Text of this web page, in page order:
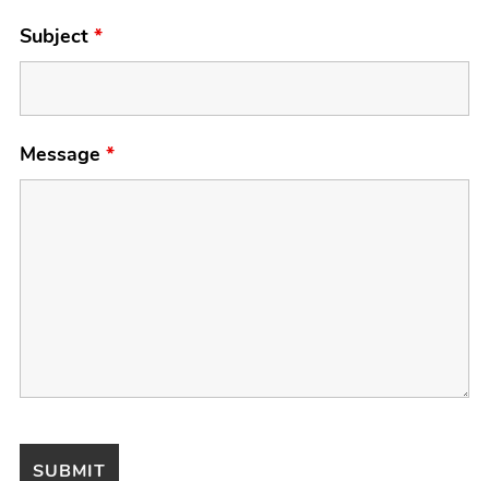
Subject*
Message*